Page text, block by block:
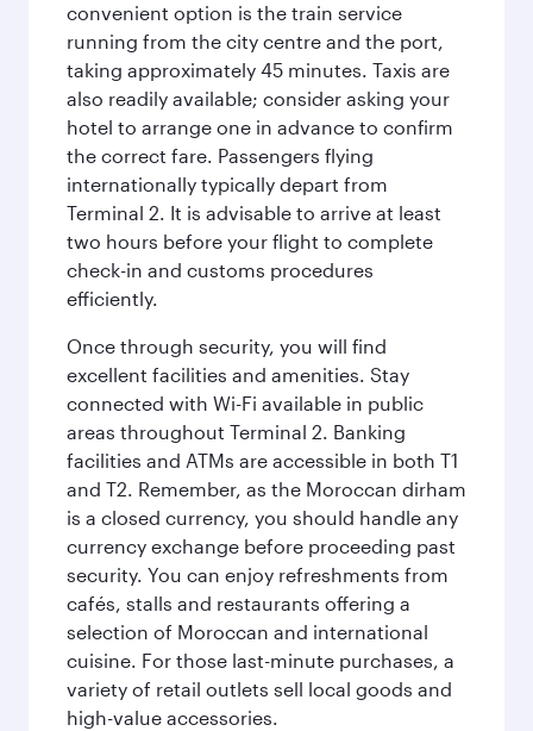
convenient option is the train service
running from the city centre and the port,
taking approximately 45 minutes. Taxis are
also readily available; consider asking your
hotel to arrange one in advance to confirm
the correct fare. Passengers flying
internationally typically depart from
Terminal 2. It is advisable to arrive at least
two hours before your flight to complete
check-in and customs procedures
efficiently.
Once through security, you will find
excellent facilities and amenities. Stay
connected with Wi-Fi available in public
areas throughout Terminal 2. Banking
facilities and ATMs are accessible in both T1
and T2. Remember, as the Moroccan dirham
is a closed currency, you should handle any
currency exchange before proceeding past
security. You can enjoy refreshments from
cafés, stalls and restaurants offering a
selection of Moroccan and international
cuisine. For those last-minute purchases, a
variety of retail outlets sell local goods and
high-value accessories.